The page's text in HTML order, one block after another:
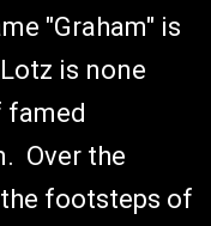
"Graham" is
is none
famed
Over the
footsteps of